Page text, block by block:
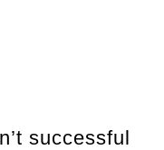
successful